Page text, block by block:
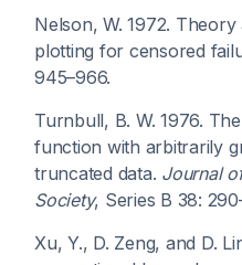
Nelson, W. 1972.
plotting for censored
945–966.
Turnbull, B. W. 1976.
function with arbitrarily
truncated data. Journal
Society, Series B 38:
Xu, Y., D. Zeng, and D.